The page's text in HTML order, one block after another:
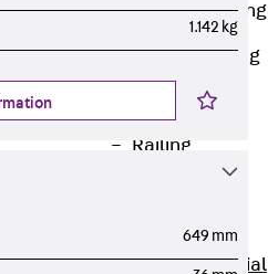
Railing Fastening
Channels
Back Railing
Fastening
Channels
Railing
Special Screws
Back Special
1.142 kg
649 mm